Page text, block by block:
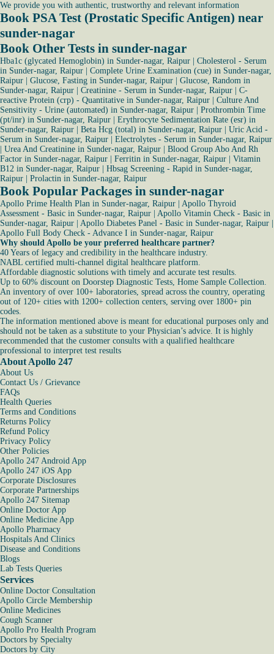
We provide you with authentic, trustworthy and relevant information
Book PSA Test (Prostatic Specific Antigen) near
sunder-nagar
Book Other Tests in sunder-nagar
Hba1c (glycated Hemoglobin) in Sunder-nagar, Raipur
Cholesterol - Serum
in Sunder-nagar, Raipur
Complete Urine Examination (cue) in Sunder-nagar,
Raipur
Glucose, Fasting in Sunder-nagar, Raipur
Glucose, Random in
Sunder-nagar, Raipur
Creatinine - Serum in Sunder-nagar, Raipur
C-
reactive Protein (crp) - Quantitative in Sunder-nagar, Raipur
Culture And
Sensitivity - Urine (automated) in Sunder-nagar, Raipur
Prothrombin Time
(pt/inr) in Sunder-nagar, Raipur
Erythrocyte Sedimentation Rate (esr) in
Sunder-nagar, Raipur
Beta Hcg (total) in Sunder-nagar, Raipur
Uric Acid -
Serum in Sunder-nagar, Raipur
Electrolytes - Serum in Sunder-nagar, Raipur
Urea And Creatinine in Sunder-nagar, Raipur
Blood Group Abo And Rh
Factor in Sunder-nagar, Raipur
Ferritin in Sunder-nagar, Raipur
Vitamin
B12 in Sunder-nagar, Raipur
Hbsag Screening - Rapid in Sunder-nagar,
Raipur
Prolactin in Sunder-nagar, Raipur
Book Popular Packages in sunder-nagar
Apollo Prime Health Plan in Sunder-nagar, Raipur
Apollo Thyroid
Assessment - Basic in Sunder-nagar, Raipur
Apollo Vitamin Check - Basic in
Sunder-nagar, Raipur
Apollo Diabetes Panel - Basic in Sunder-nagar, Raipur
Apollo Full Body Check - Advance I in Sunder-nagar, Raipur
Why should Apollo be your preferred healthcare partner?
40 Years of legacy and credibility in the healthcare industry.
NABL certified multi-channel digital healthcare platform.
Affordable diagnostic solutions with timely and accurate test results.
Up to 60% discount on Doorstep Diagnostic Tests, Home Sample Collection.
An inventory of over 100+ laboratories, spread across the country, operating
out of 120+ cities with 1200+ collection centers, serving over 1800+ pin
codes.
The information mentioned above is meant for educational purposes only and
should not be taken as a substitute to your Physician’s advice. It is highly
recommended that the customer consults with a qualified healthcare
professional to interpret test results
About Apollo 247
About Us
Contact Us / Grievance
FAQs
Health Queries
Terms and Conditions
Returns Policy
Refund Policy
Privacy Policy
Other Policies
Apollo 247 Android App
Apollo 247 iOS App
Corporate Disclosures
Corporate Partnerships
Apollo 247 Sitemap
Online Doctor App
Online Medicine App
Apollo Pharmacy
Hospitals And Clinics
Disease and Conditions
Blogs
Lab Tests Queries
Services
Online Doctor Consultation
Apollo Circle Membership
Online Medicines
Cough Scanner
Apollo Pro Health Program
Doctors by Specialty
Doctors by City